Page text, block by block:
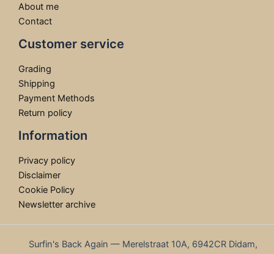
About me
Contact
Customer service
Grading
Shipping
Payment Methods
Return policy
Information
Privacy policy
Disclaimer
Cookie Policy
Newsletter archive
Surfin's Back Again — Merelstraat 10A, 6942CR Didam,